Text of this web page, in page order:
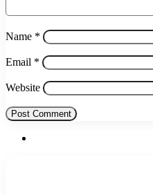
Name *
Email *
Website